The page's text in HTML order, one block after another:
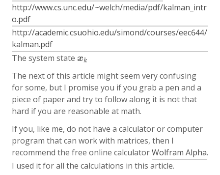
http://www.cs.unc.edu/~welch/media/pdf/kalman_intr
o.pdf
http://academic.csuohio.edu/simond/courses/eec644/
kalman.pdf
The system state xk
xk
The next of this article might seem very confusing
for some, but I promise you if you grab a pen and a
piece of paper and try to follow along it is not that
hard if you are reasonable at math.
If you, like me, do not have a calculator or computer
program that can work with matrices, then I
recommend the free online calculatorWolfram Alpha.
I used it for all the calculations in this article.